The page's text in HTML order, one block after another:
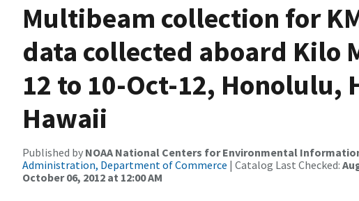
Multibeam collection for
data collected aboard Kilo
12 to 10-Oct-12, Honolulu,
Hawaii
Published by NOAA National Centers for Environmental
Administration, Department of Commerce | Catalog Last Checked:
October 06, 2012 at 12:00 AM